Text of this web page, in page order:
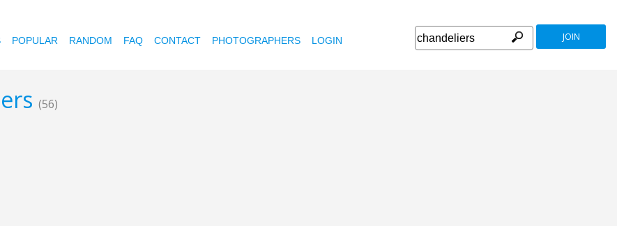
POPULAR RANDOM FAQ CONTACT PHOTOGRAPHERS LOGIN JOIN
(56)